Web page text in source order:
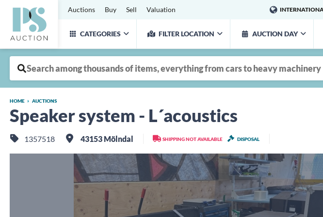
Auctions Buy Sell Valuation
CATEGORIES FILTER LOCATION AUCTION DAY
HOME AUCTIONS
Speaker system - L´acoustics
1357518 43153 Mölndal SHIPPING NOT AVAILABLE DISPOSAL